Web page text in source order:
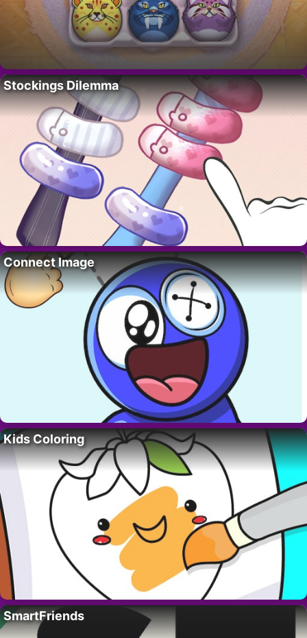
Stockings Dilemma
Connect Image
Kids Coloring
SmartFriends